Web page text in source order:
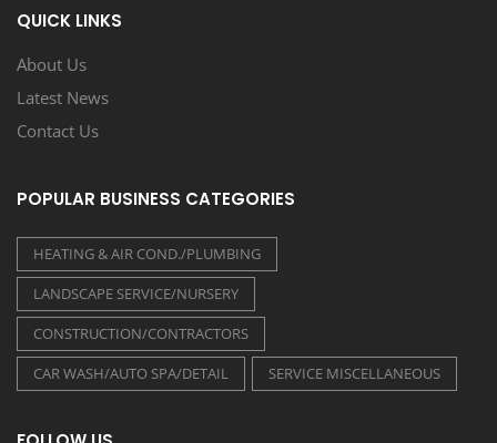
QUICK LINKS
About Us
Latest News
Contact Us
POPULAR BUSINESS CATEGORIES
HEATING & AIR COND./PLUMBING
LANDSCAPE SERVICE/NURSERY
CONSTRUCTION/CONTRACTORS
CAR WASH/AUTO SPA/DETAIL
SERVICE MISCELLANEOUS